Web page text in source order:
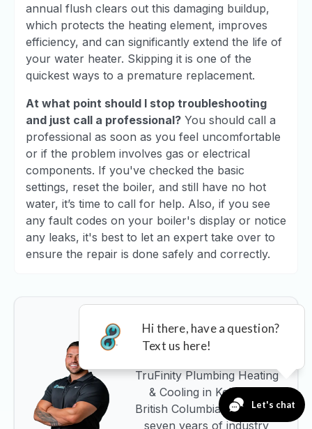
annual flush clears out this damaging buildup,
which protects the heating element, improves
efficiency, and can significantly extend the life of
your water heater. Skipping it is one of the
quickest ways to a premature replacement.
At what point should I stop troubleshooting
and just call a professional? You should call a
professional as soon as you feel uncomfortable
or if the problem involves gas or electrical
components. If you've checked the basic
settings, reset the boiler, and still have no hot
water, it’s time to call for help. Also, if you see
any fault codes on your boiler's display or notice
any leaks, it's best to let an expert take over to
ensure the repair is done safely and correctly.
About the Author
Edrice Ferdoussi is the CEO
TruFinity Plumbing Heating
& Cooling in Kelowna,
British Columbia. With over
seven years of industry